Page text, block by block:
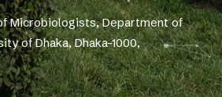
Microbiologists, Department of
of Dhaka, Dhaka-1000,